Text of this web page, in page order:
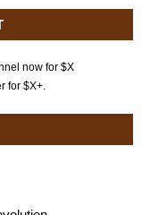
now for $X
for $X+.